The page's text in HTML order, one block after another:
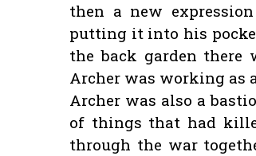
then a new
putting it into his
the back garden there
Archer was working as
Archer was also a
of things that had
through the war